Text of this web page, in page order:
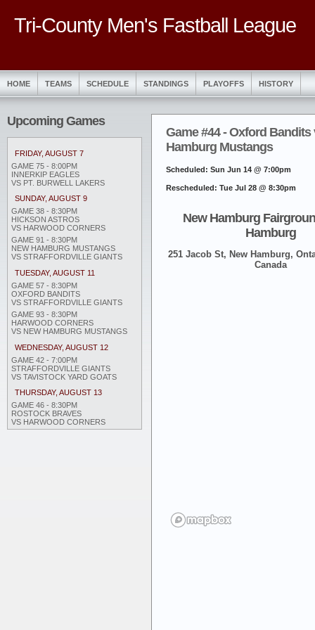
Tri-County Men's Fastball League
HOME TEAMS SCHEDULE STANDINGS PLAYOFFS HISTORY
Upcoming Games
FRIDAY, AUGUST 7
GAME 75 - 8:00PM
INNERKIP EAGLES
VS PT. BURWELL LAKERS
SUNDAY, AUGUST 9
GAME 38 - 8:30PM
HICKSON ASTROS
VS HARWOOD CORNERS
GAME 91 - 8:30PM
NEW HAMBURG MUSTANGS
VS STRAFFORDVILLE GIANTS
TUESDAY, AUGUST 11
GAME 57 - 8:30PM
OXFORD BANDITS
VS STRAFFORDVILLE GIANTS
GAME 93 - 8:30PM
HARWOOD CORNERS
VS NEW HAMBURG MUSTANGS
WEDNESDAY, AUGUST 12
GAME 42 - 7:00PM
STRAFFORDVILLE GIANTS
VS TAVISTOCK YARD GOATS
THURSDAY, AUGUST 13
GAME 46 - 8:30PM
ROSTOCK BRAVES
VS HARWOOD CORNERS
Game #44 - Oxford Bandits
Hamburg Mustangs
Scheduled: Sun Jun 14 @ 7:00pm
Rescheduled: Tue Jul 28 @ 8:30pm
New Hamburg
Hamburg
251 Jacob St, New Hamburg,
Canada